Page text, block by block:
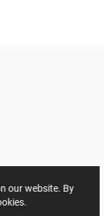
our website. By